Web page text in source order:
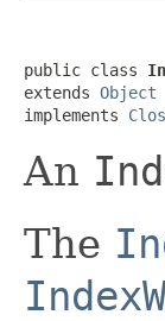
public class
extends Object
implements
An
The